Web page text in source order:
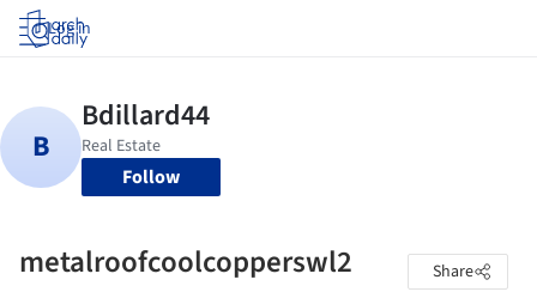
Log in
Follow
metalroofcoolcopperswl2 Share